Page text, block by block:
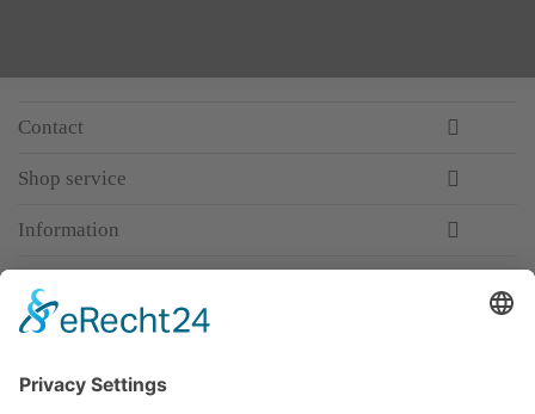
Contact
Shop service
Information
Premium manufacturer
Premium quality